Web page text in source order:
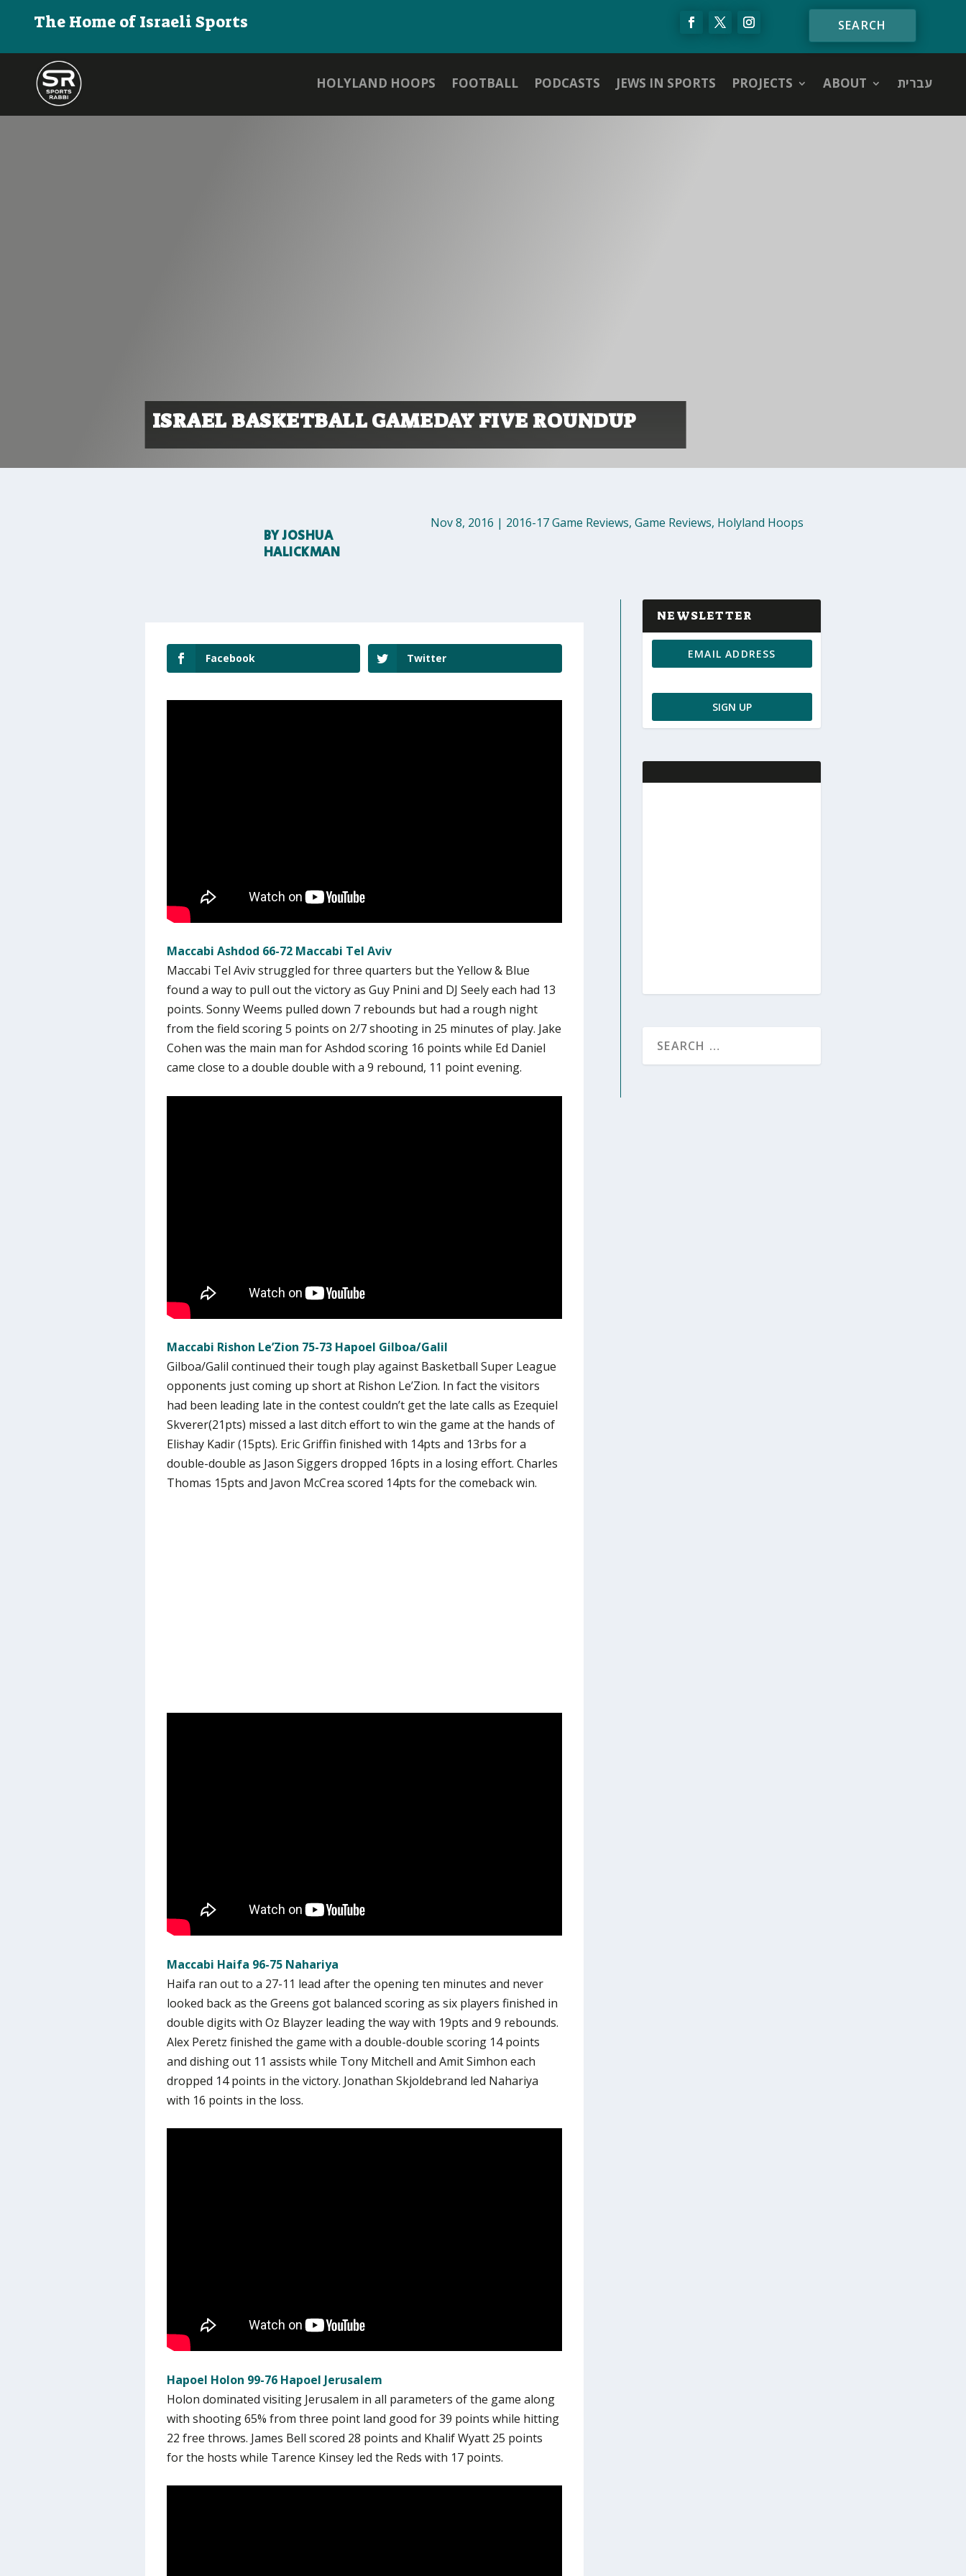
The Home of Israeli Sports
HOLYLAND HOOPS FOOTBALL PODCASTS JEWS IN SPORTS PROJECTS ABOUT עברית
ISRAEL BASKETBALL GAMEDAY FIVE ROUNDUP
BYJOSHUA
HALICKMAN
Nov 8, 2016 | 2016-17 Game Reviews, Game Reviews, Holyland Hoops
Facebook Twitter
Maccabi Ashdod 66-72 Maccabi Tel Aviv
Maccabi Tel Aviv struggled for three quarters but the Yellow & Blue
found a way to pull out the victory as Guy Pnini and DJ Seely each had 13
points. Sonny Weems pulled down 7 rebounds but had a rough night
from the field scoring 5 points on 2/7 shooting in 25 minutes of play. Jake
Cohen was the main man for Ashdod scoring 16 points while Ed Daniel
came close to a double double with a 9 rebound, 11 point evening.
Maccabi Rishon Le’Zion 75-73 Hapoel Gilboa/Galil
Gilboa/Galil continued their tough play against Basketball Super League
opponents just coming up short at Rishon Le’Zion. In fact the visitors
had been leading late in the contest couldn’t get the late calls as Ezequiel
Skverer(21pts) missed a last ditch effort to win the game at the hands of
Elishay Kadir (15pts). Eric Griffin finished with 14pts and 13rbs for a
double-double as Jason Siggers dropped 16pts in a losing effort. Charles
Thomas 15pts and Javon McCrea scored 14pts for the comeback win.
Maccabi Haifa 96-75 Nahariya
Haifa ran out to a 27-11 lead after the opening ten minutes and never
looked back as the Greens got balanced scoring as six players finished in
double digits with Oz Blayzer leading the way with 19pts and 9 rebounds.
Alex Peretz finished the game with a double-double scoring 14 points
and dishing out 11 assists while Tony Mitchell and Amit Simhon each
dropped 14 points in the victory. Jonathan Skjoldebrand led Nahariya
with 16 points in the loss.
Hapoel Holon 99-76 Hapoel Jerusalem
Holon dominated visiting Jerusalem in all parameters of the game along
with shooting 65% from three point land good for 39 points while hitting
22 free throws. James Bell scored 28 points and Khalif Wyatt 25 points
for the hosts while Tarence Kinsey led the Reds with 17 points.
NEWSLETTER